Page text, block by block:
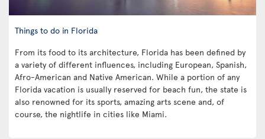
Things to do in Florida
From its food to its architecture, Florida has been defined by
a variety of different influences, including European, Spanish,
Afro-American and Native American. While a portion of any
Florida vacation is usually reserved for beach fun, the state is
also renowned for its sports, amazing arts scene and, of
course, the nightlife in cities like Miami.